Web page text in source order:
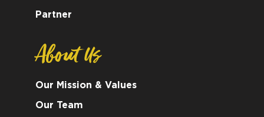
Partner
About Us
Our Mission & Values
Our Team